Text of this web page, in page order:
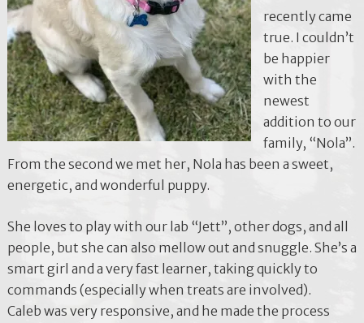
recently came
true. I couldn’t
be happier
with the
newest
addition to our
family, “Nola”.
From the second we met her, Nola has been a sweet,
energetic, and wonderful puppy.
She loves to play with our lab “Jett”, other dogs, and all
people, but she can also mellow out and snuggle. She’s a
smart girl and a very fast learner, taking quickly to
commands (especially when treats are involved).
Caleb was very responsive, and he made the process